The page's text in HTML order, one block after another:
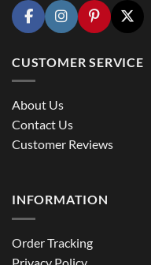
CUSTOMER SERVICE
About Us
Contact Us
Customer Reviews
INFORMATION
Order Tracking